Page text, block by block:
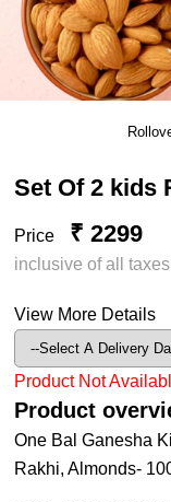
Set Of 2 kids
Price ₹ 2299
inclusive of all taxes
View More Details
Product Not
Product
One Bal Ganesha
Rakhi, Almonds-